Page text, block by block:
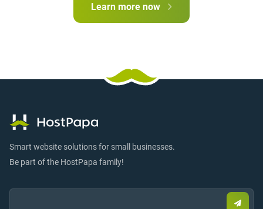
Learn more now
Smart website solutions for small businesses.
Be part of the HostPapa family!
Email:
email